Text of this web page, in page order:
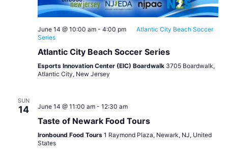
June 14 @ 10:00 am- 4:00 pm
Atlantic City Beach Soccer
Series
Atlantic City Beach Soccer Series
Esports Innovation Center (EIC) Boardwalk 3705 Boardwalk,
Atlantic City, New Jersey
SUN
14 June 14 @ 11:00 am- 12:30 am
Taste of Newark Food Tours
Ironbound Food Tours 1 Raymond Plaza, Newark, NJ, United
States